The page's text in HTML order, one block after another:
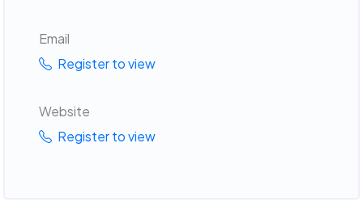
Email
Register to view
Website
Register to view